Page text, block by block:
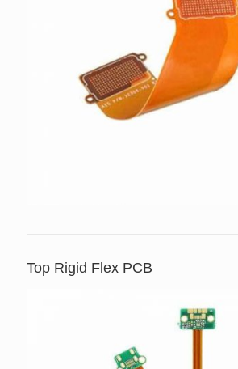
Top Rigid Flex PCB